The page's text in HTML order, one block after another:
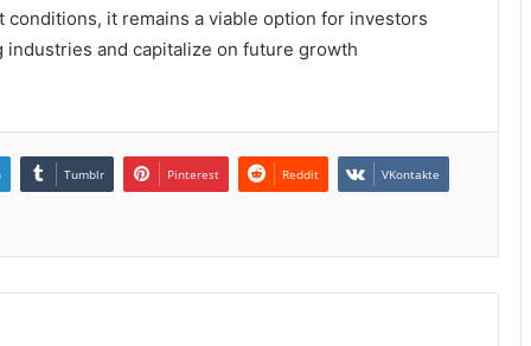
it remains a viable option for investors
and capitalize on future growth
Tumblr Pinterest Reddit VKontakte